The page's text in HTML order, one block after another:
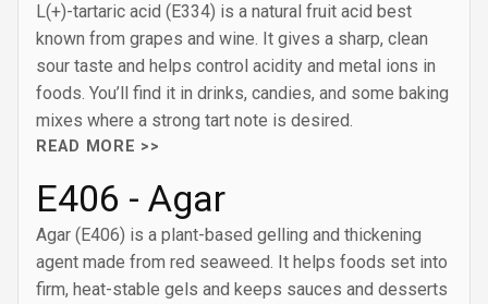
L(+)-tartaric acid (E334) is a natural fruit acid best
known from grapes and wine. It gives a sharp, clean
sour taste and helps control acidity and metal ions in
foods. You’ll find it in drinks, candies, and some baking
mixes where a strong tart note is desired.
READ MORE >>
E406 - Agar
Agar (E406) is a plant-based gelling and thickening
agent made from red seaweed. It helps foods set into
firm, heat-stable gels and keeps sauces and desserts